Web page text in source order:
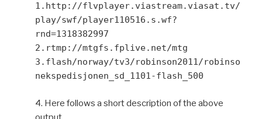
1.http://flvplayer.viastream.viasat.tv/
play/swf/player110516.s.wf?
rnd=1318382997
2.rtmp://mtgfs.fplive.net/mtg
3.flash/norway/tv3/robinson2011/robinso
nekspedisjonen_sd_1101-flash_500
4. Here follows a short description of the above